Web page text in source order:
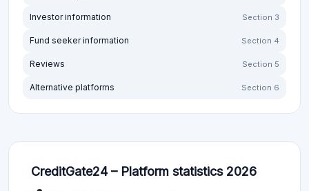
Investor information Section 3
Fund seeker information Section 4
Reviews Section 5
Alternative platforms Section 6
CreditGate24 – Platform statistics 2026